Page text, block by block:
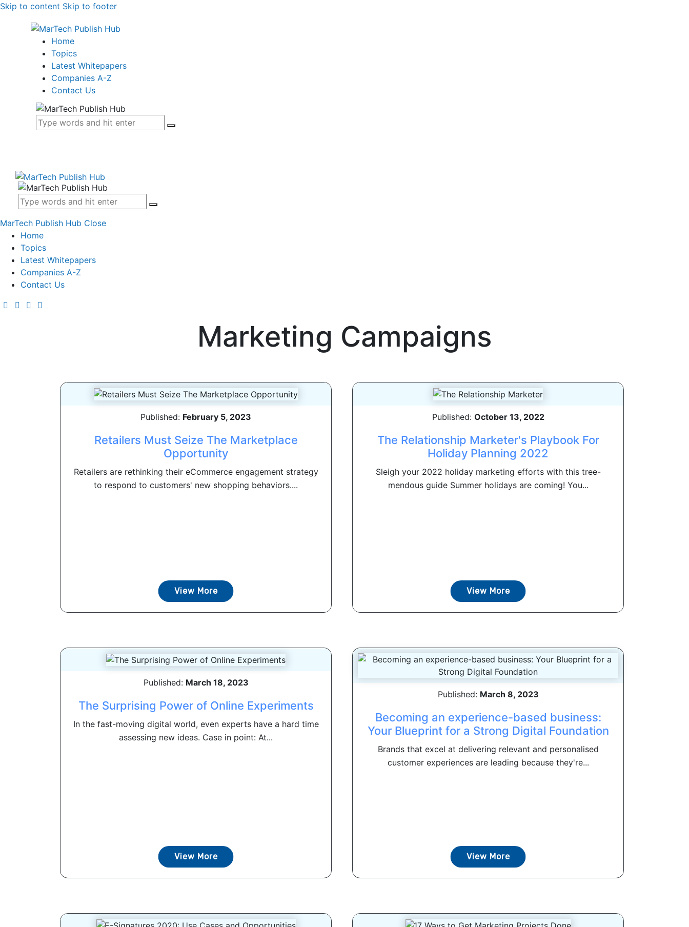
Skip to content Skip to footer
Home
Topics
Latest Whitepapers
Companies A-Z
Contact Us
MarTech Publish Hub Close
Home
Topics
Latest Whitepapers
Companies A-Z
Contact Us
Marketing Campaigns
Published: February 5, 2023
Retailers Must Seize The Marketplace
Opportunity
Retailers are rethinking their eCommerce engagement strategy
to respond to customers' new shopping behaviors....
View More
Published: October 13, 2022
The Relationship Marketer's Playbook For
Holiday Planning 2022
Sleigh your 2022 holiday marketing efforts with this tree-
mendous guide Summer holidays are coming! You...
View More
Published: March 18, 2023
The Surprising Power of Online Experiments
In the fast-moving digital world, even experts have a hard time
assessing new ideas. Case in point: At...
View More
Published: March 8, 2023
Becoming an experience-based business:
Your Blueprint for a Strong Digital Foundation
Brands that excel at delivering relevant and personalised
customer experiences are leading because they're...
View More